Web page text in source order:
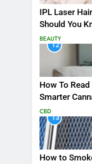
IPL Laser
Should You
BEAUTY
12
How To
Smarter
CBD
13
How to